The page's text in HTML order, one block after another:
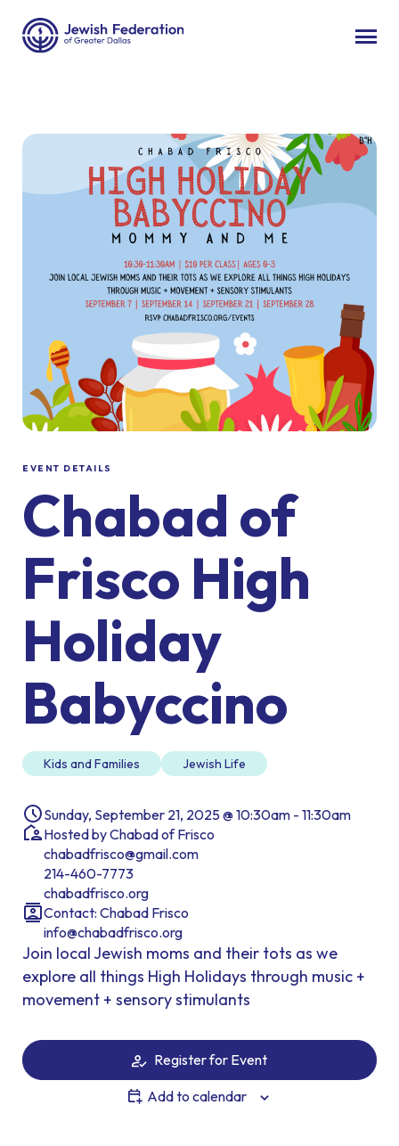
EVENT DETAILS
Chabad of
Frisco High
Holiday
Babyccino
Kids and Families Jewish Life
Sunday, September 21, 2025 @ 10:30am - 11:30am
Hosted by Chabad of Frisco
chabadfrisco@gmail.com
214-460-7773
chabadfrisco.org
Contact: Chabad Frisco
info@chabadfrisco.org
Join local Jewish moms and their tots as we
explore all things High Holidays through music +
movement + sensory stimulants
Register for Event
Add to calendar